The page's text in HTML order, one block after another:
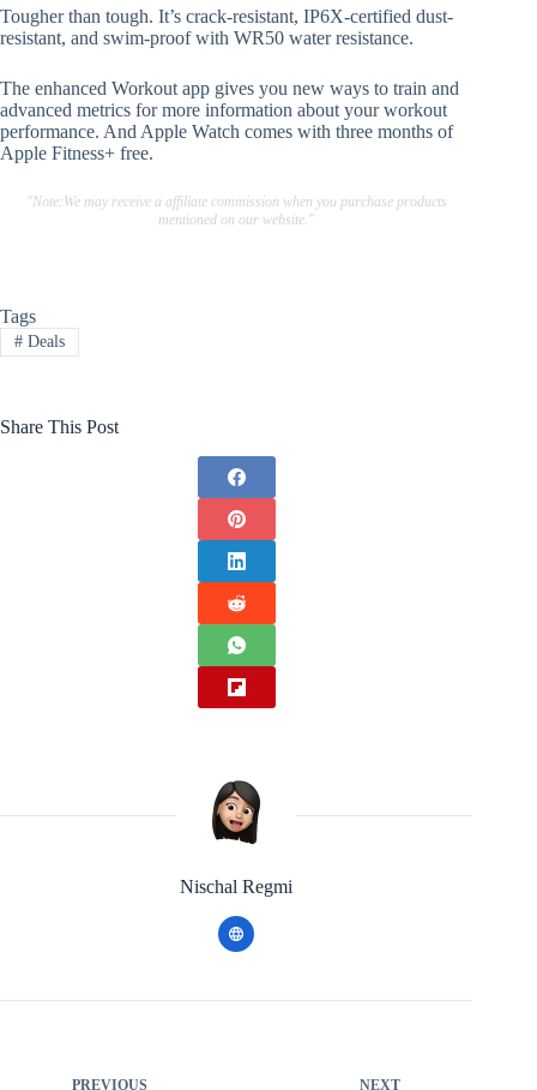
Tougher than tough. It’s crack-resistant, IP6X-certified dust-
resistant, and swim-proof with WR50 water resistance.
The enhanced Workout app gives you new ways to train and
advanced metrics for more information about your workout
performance. And Apple Watch comes with three months of
Apple Fitness+ free.
"Note:We may receive a affiliate commission when you purchase products
mentioned on our website."
Tags
#Deals
Share This Post
Nischal Regmi
PREVIOUS NEXT